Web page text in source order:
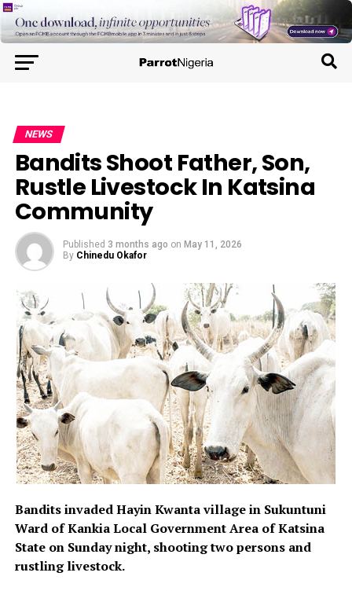
NEWS
Bandits Shoot Father, Son,
Rustle Livestock In Katsina
Community
Published 3 months ago on May 11, 2026
By Chinedu Okafor
Bandits invaded Hayin Kwanta village in Sukuntuni
Ward of Kankia Local Government Area of Katsina
State on Sunday night, shooting two persons and
rustling livestock.